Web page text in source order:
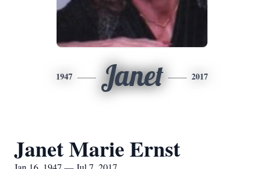
1947 Janet 2017
Janet Marie Ernst